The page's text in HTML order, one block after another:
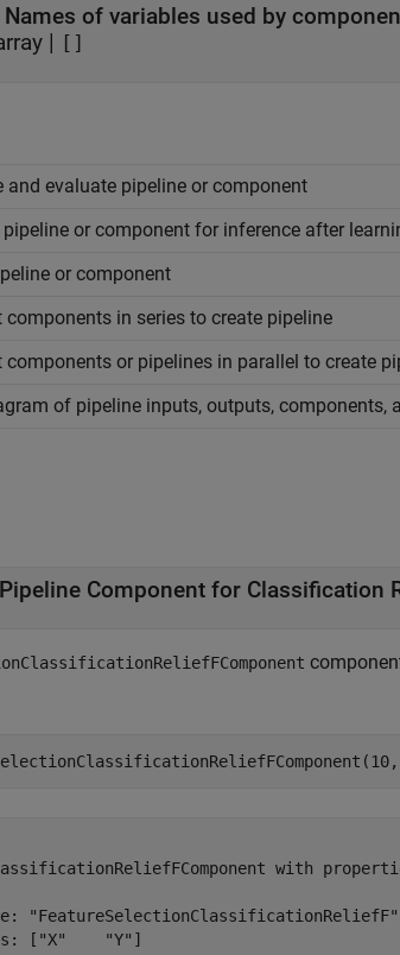
Names of variables used by
| []
and evaluate pipeline or component
pipeline or component for inference after
or component
components in series to create pipeline
components or pipelines in parallel to create
of pipeline inputs, outputs, components,
with
"FeatureSelectionClassificationReliefF"
["X"    "Y"]